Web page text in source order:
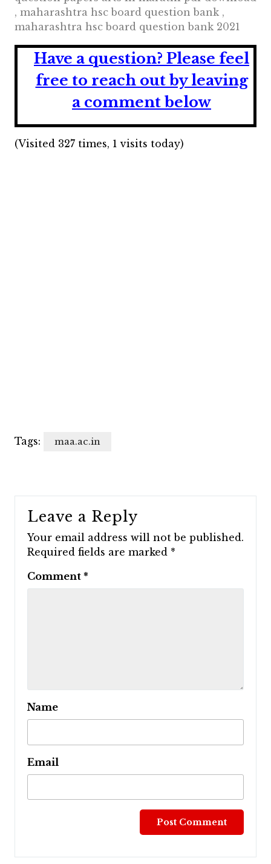
, maharashtra hsc board question bank ,
maharashtra hsc board question bank 2021
Have a question? Please feel
free to reach out by leaving
a comment below
(Visited 327 times, 1 visits today)
Tags: maa.ac.in
Leave a Reply
Your email address will not be published.
Required fields are marked *
Comment *
Name
Email